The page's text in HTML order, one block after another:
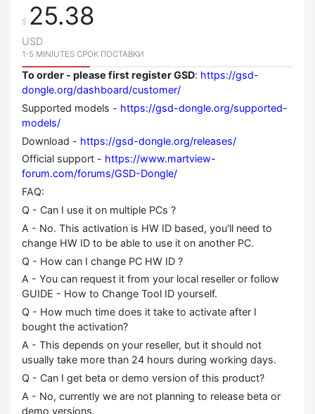
$ 25.38
USD
1-5 MINIUTES СРОК ПОСТАВКИ
To order - please first register GSD: https://gsd-
dongle.org/dashboard/customer/
Supported models - https://gsd-dongle.org/supported-
models/
Download - https://gsd-dongle.org/releases/
Official support - https://www.martview-
forum.com/forums/GSD-Dongle/
FAQ:
Q - Can I use it on multiple PCs ?
A - No. This activation is HW ID based, you'll need to
change HW ID to be able to use it on another PC.
Q - How can I change PC HW ID ?
A - You can request it from your local reseller or follow
GUIDE - How to Change Tool ID yourself.
Q - How much time does it take to activate after I
bought the activation?
A - This depends on your reseller, but it should not
usually take more than 24 hours during working days.
Q - Can I get beta or demo version of this product?
A - No, currently we are not planning to release beta or
demo versions.